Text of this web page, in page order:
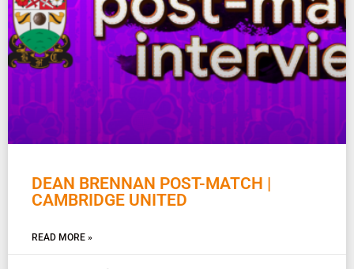
DEAN BRENNAN POST-MATCH |
CAMBRIDGE UNITED
READ MORE »